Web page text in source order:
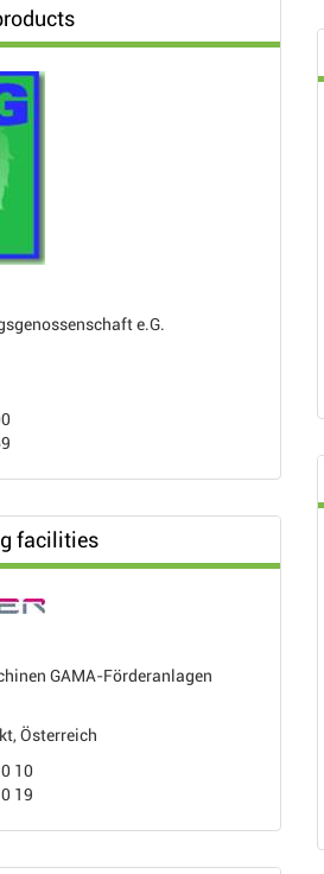
e.G.
facilities
GAMA-Förderanlagen
Österreich
10
19